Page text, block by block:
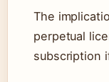
The
perpetual
subscription